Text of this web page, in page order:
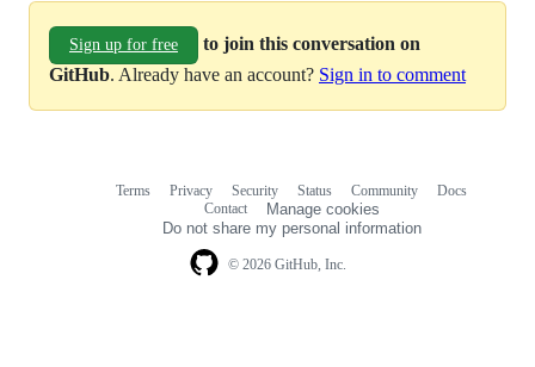
Sign up for free
to join this conversation on
GitHub. Already have an account? Sign in to comment
© 2026 GitHub, Inc.
Terms Privacy Security Status Community
Docs
Contact
Manage cookies
Do not share my personal information